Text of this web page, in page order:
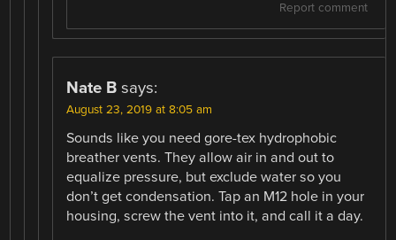
Report comment
Nate B says:
August 23, 2019 at 8:05 am
Sounds like you need gore-tex hydrophobic
breather vents. They allow air in and out to
equalize pressure, but exclude water so you
don’t get condensation. Tap an M12 hole in your
housing, screw the vent into it, and call it a day.